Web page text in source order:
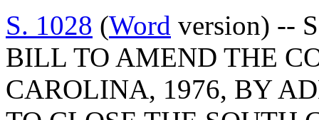
S. 1028 (Word version) --
BILL TO AMEND THE
CAROLINA, 1976, BY